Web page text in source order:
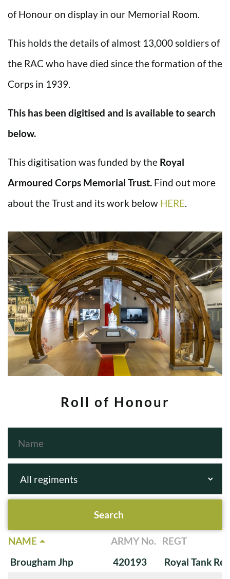
of Honour on display in our Memorial Room.
This holds the details of almost 13,000 soldiers of
the RAC who have died since the formation of the
Corps in 1939.
This has been digitised and is available to search
below.
This digitisation was funded by the Royal
Armoured Corps Memorial Trust. Find out more
about the Trust and its work below HERE
Roll of Honour
NAME ARMY No. REGT
Brougham Jhp
420193
Royal Tank